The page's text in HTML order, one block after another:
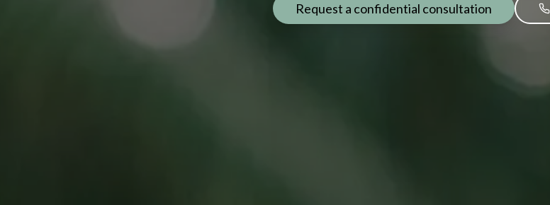
Request a confidential consultation